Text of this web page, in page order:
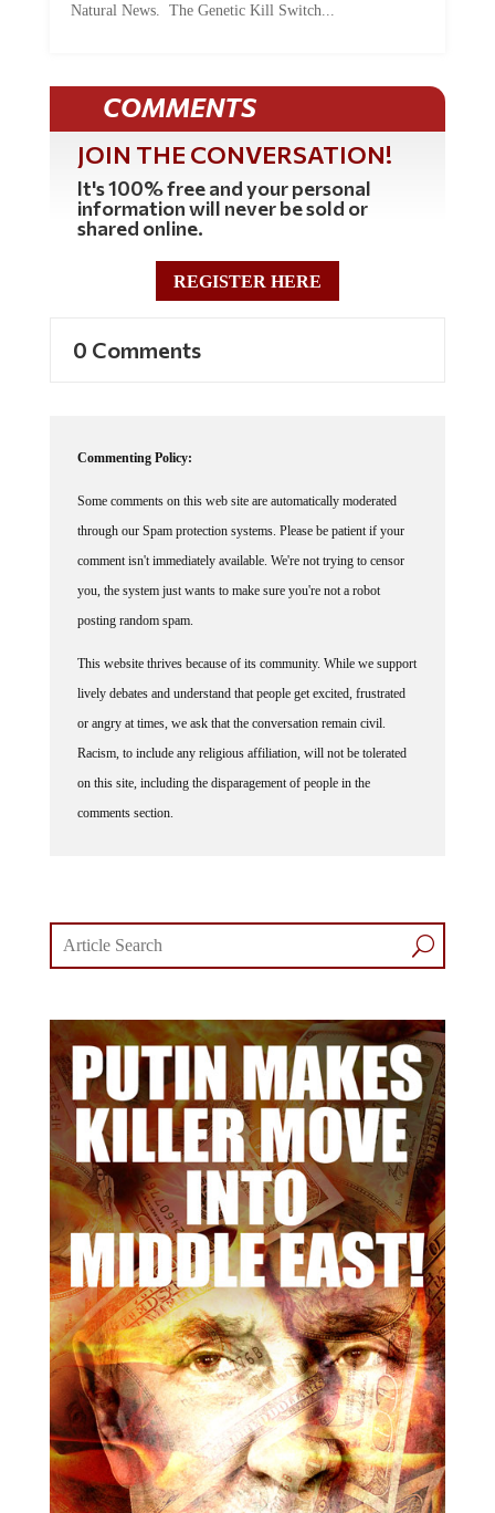
Natural News. The Genetic Kill Switch...
COMMENTS
JOIN THE CONVERSATION!
It's 100% free and your personal
information will never be sold or
shared online.
REGISTER HERE
0 Comments
Commenting Policy:
Some comments on this web site are automatically moderated
through our Spam protection systems. Please be patient if your
comment isn't immediately available. We're not trying to censor
you, the system just wants to make sure you're not a robot
posting random spam.
This website thrives because of its community. While we support
lively debates and understand that people get excited, frustrated
or angry at times, we ask that the conversation remain civil.
Racism, to include any religious affiliation, will not be tolerated
on this site, including the disparagement of people in the
comments section.